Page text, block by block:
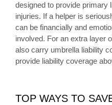
designed to provide primary
injuries. If a helper is
can be financially and
involved. For an extra layer
also carry umbrella liability
provide liability coverage
TOP WAYS TO